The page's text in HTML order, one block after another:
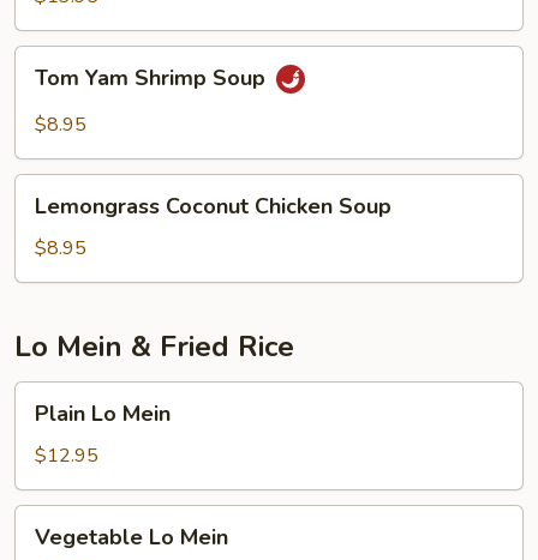
Yam
Shrimp
Tom Yam Shrimp Soup
$8.95
Coconut
Chicken
Soup
Lemongrass Coconut Chicken Soup
$8.95
Lo Mein & Fried Rice
Mein
Plain Lo Mein
$12.95
Vegetable Lo Mein